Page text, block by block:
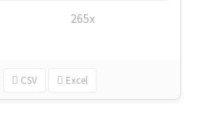
265x
CSV Excel